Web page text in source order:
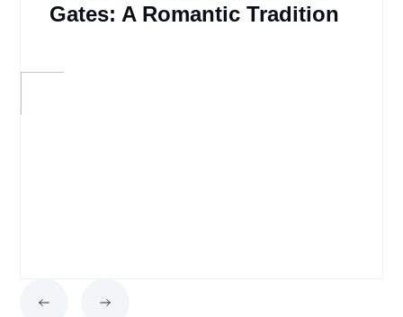
Gates: A Romantic Tradition